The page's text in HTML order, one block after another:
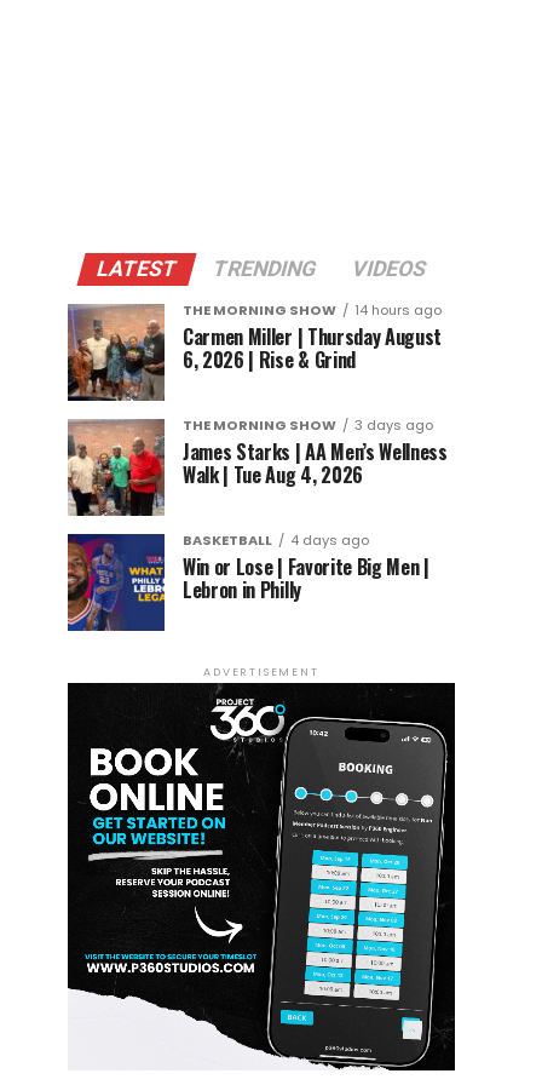
LATEST TRENDING VIDEOS
THE MORNING SHOW 14 hours ago
Carmen Miller | Thursday August
6, 2026 | Rise & Grind
THE MORNING SHOW 3 days ago
James Starks | AA Men’s Wellness
Walk | Tue Aug 4, 2026
BASKETBALL 4 days ago
Win or Lose | Favorite Big Men |
Lebron in Philly
ADVERTISEMENT